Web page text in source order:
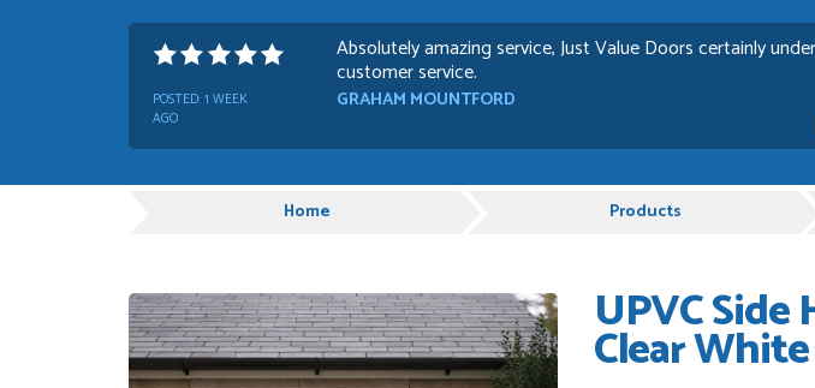
POSTED:1 WEEK
AGO
Absolutely amazing service, Just Value Doors certainly
customer service.
GRAHAM MOUNTFORD
you
POSTED:3 WEEKS
AGO
I have made many purchases from Just Value Doors, I find
good quality and good value. Staff are always...
HAYDN BATEMAN
Home Products
UPVC
Clear White